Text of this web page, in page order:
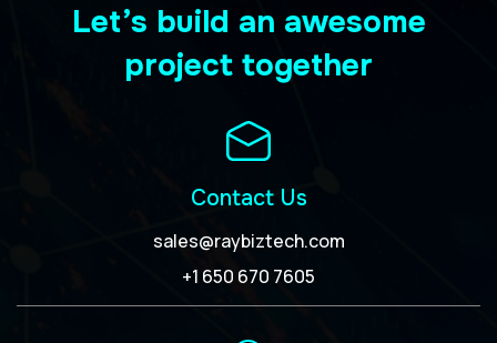
Let’s build an awesome
project together
Contact Us
sales@raybiztech.com
+1 650 670 7605